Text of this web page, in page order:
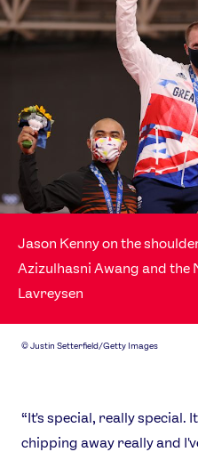
Jason Kenny on the
Azizulhasni Awang and
Lavreysen
©Justin Setterfield/Getty Images
“It's special, really special.
chipping away really and